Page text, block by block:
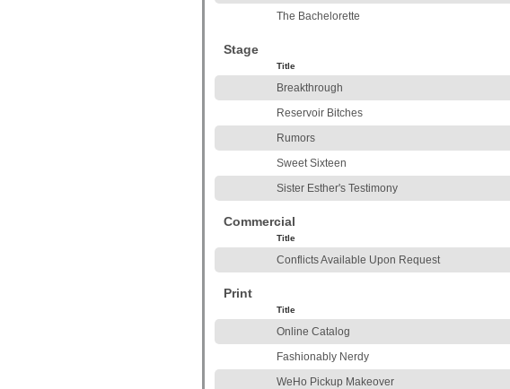
The Bachelorette
Stage
Title
Breakthrough
Reservoir Bitches
Rumors
Sweet Sixteen
Sister Esther's Testimony
Commercial
Title
Conflicts Available Upon Request
Print
Title
Online Catalog
Fashionably Nerdy
WeHo Pickup Makeover